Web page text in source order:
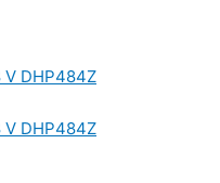
DHP484Z
DHP484Z